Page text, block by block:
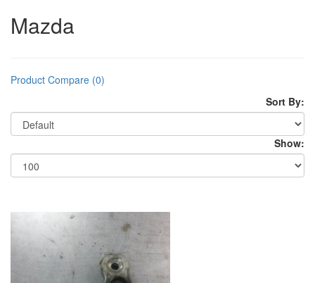
Mazda
Product Compare (0)
Sort By:
Show: